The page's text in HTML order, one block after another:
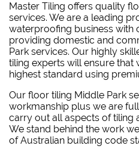
Master Tiling offers quality
services. We are a leading
waterproofing business with
providing domestic and
Park services. Our highly
tiling experts will ensure that
highest standard using
Our floor tiling Middle Park
workmanship plus we are
carry out all aspects of tiling
We stand behind the work
of Australian building code